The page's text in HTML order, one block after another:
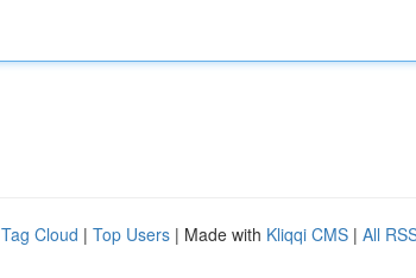
Tag Cloud | Top Users | Made with Kliqqi CMS | All